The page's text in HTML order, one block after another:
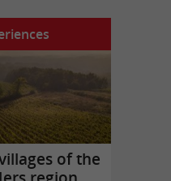
of the